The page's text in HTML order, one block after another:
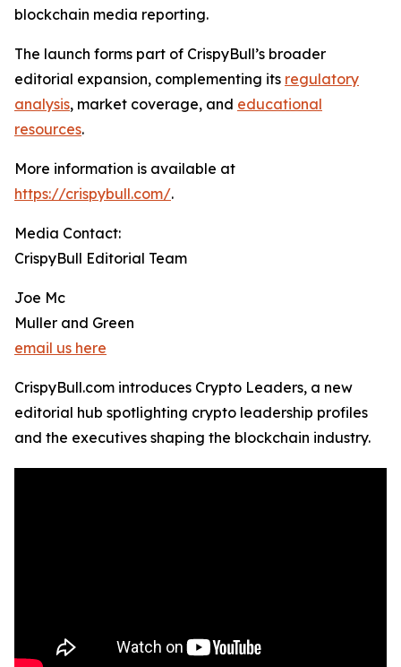
blockchain media reporting.
The launch forms part of CrispyBull’s broader
editorial expansion, complementing its regulatory
analysis, market coverage, and educational
resources.
More information is available at
https://crispybull.com/.
Media Contact:
CrispyBull Editorial Team
Joe Mc
Muller and Green
email us here
CrispyBull.com introduces Crypto Leaders, a new
editorial hub spotlighting crypto leadership profiles
and the executives shaping the blockchain industry.